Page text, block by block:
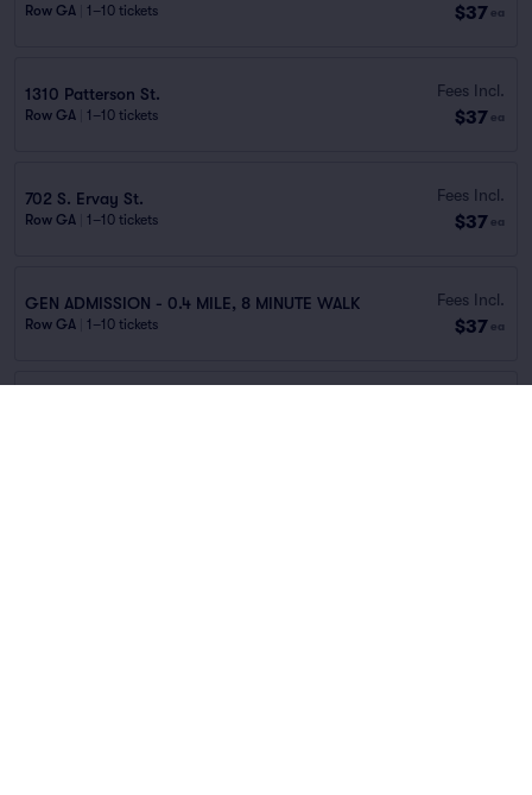
Row GA 1–10 tickets $37 ea
1310 Patterson St.
Row GA 1–10 tickets
Fees Incl.
$37 ea
702 S. Ervay St.
Row GA 1–10 tickets
Fees Incl.
$37 ea
GEN ADMISSION - 0.4 MILE, 8 MINUTE WALK
Row GA 1–10 tickets
Fees Incl.
$37 ea